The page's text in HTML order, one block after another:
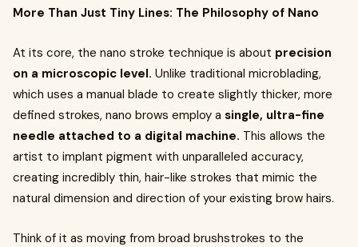
More Than Just Tiny Lines: The Philosophy of Nano
At its core, the nano stroke technique is about precision
on a microscopic level. Unlike traditional microblading,
which uses a manual blade to create slightly thicker, more
defined strokes, nano brows employ a single, ultra-fine
needle attached to a digital machine. This allows the
artist to implant pigment with unparalleled accuracy,
creating incredibly thin, hair-like strokes that mimic the
natural dimension and direction of your existing brow hairs.
Think of it as moving from broad brushstrokes to the